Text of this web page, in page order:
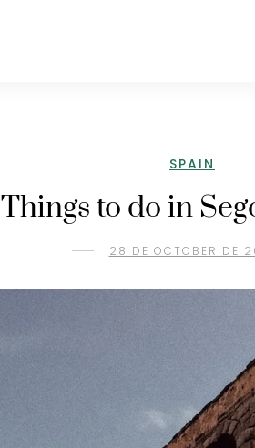
SPAIN
Things to do in
28 DE OCTOBER DE